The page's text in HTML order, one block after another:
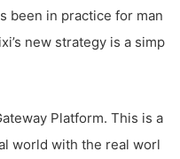
been in practice for man
new strategy is a simp
Platform. This is a
world with the real worl